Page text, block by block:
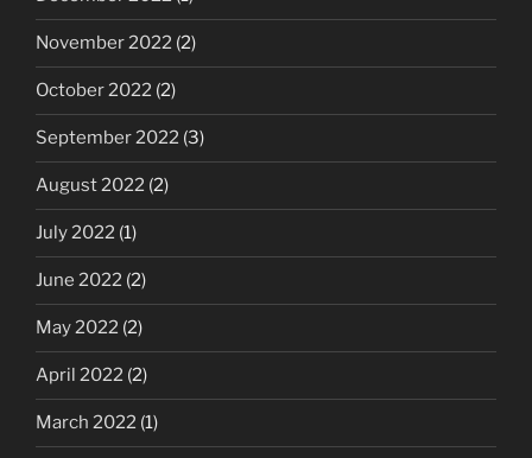
November 2022 (2)
October 2022 (2)
September 2022 (3)
August 2022 (2)
July 2022 (1)
June 2022 (2)
May 2022 (2)
April 2022 (2)
March 2022 (1)